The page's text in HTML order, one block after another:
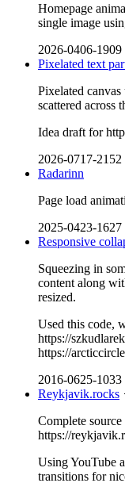
Homepage
single image
2026-0406-1909
Pixelated text
Pixelated
scattered across
Idea draft for
2026-0717-2152
Radarinn
Page load
2025-0423-1627
Responsive
Squeezing in
content along
resized.
Used this code,
https://
https://
2016-0625-1033
Reykjavik.rocks
Complete
https://
Using YouTube
transitions for